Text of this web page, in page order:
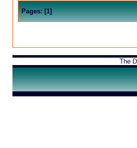
Pages:[1]
The